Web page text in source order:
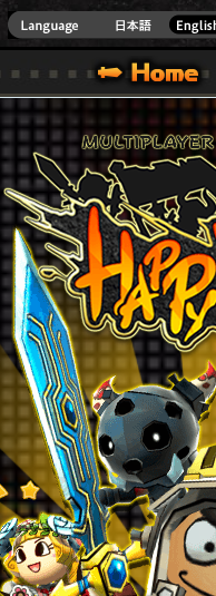
WARS OFFICIAL SITE [
SPECIAL | HAPPY WARS